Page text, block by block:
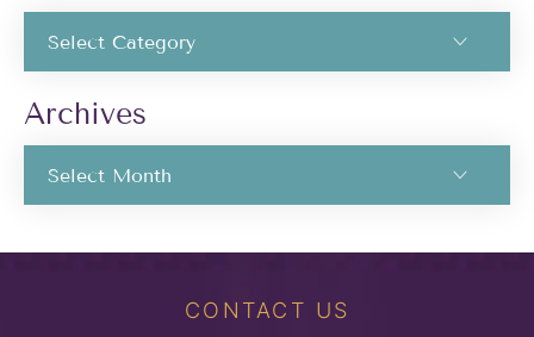
Archives
CONTACT US